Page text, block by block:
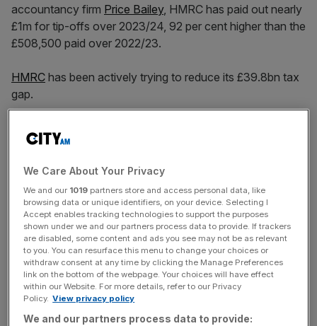
accountancy firm Price Bailey, HMRC has paid out nearly
£1m for tip-offs over 2023/24, 92 per cent higher than the
£508,500 paid over 2022/23.
HMRC has been actively trying to reduce its £39.8bn tax
gap.
its fraud hotline channels in 2023/24, but this was less
The figures show that the agency has upped the amounts
it paid out for informants, but the firm’s tax partner
believes the amounts still need to be increased.
News Updates
Stay ahead with our three daily briefings delivering all the
We Care About Your Privacy
We and our 1019 partners store and access personal data, like
browsing data or unique identifiers, on your device. Selecting I
Accept enables tracking technologies to support the purposes
shown under we and our partners process data to provide. If trackers
are disabled, some content and ads you see may not be as relevant
to you. You can resurface this menu to change your choices or
withdraw consent at any time by clicking the Manage Preferences
link on the bottom of the webpage. Your choices will have effect
within our Website. For more details, refer to our Privacy
Policy. View privacy policy
We and our partners process data to provide: